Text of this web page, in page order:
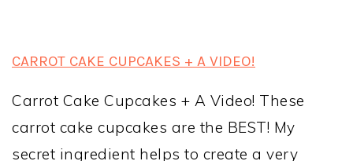
CARROT CAKE CUPCAKES + A VIDEO!
Carrot Cake Cupcakes + A Video! These
carrot cake cupcakes are the BEST! My
secret ingredient helps to create a very